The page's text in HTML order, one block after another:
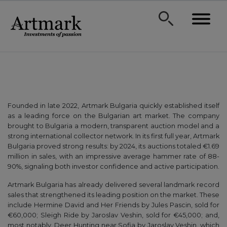
Founded in late 2022, Artmark Bulgaria quickly established itself
as a leading force on the Bulgarian art market. The company
brought to Bulgaria a modern, transparent auction model and a
strong international collector network. In its first full year, Artmark
Bulgaria proved strong results: by 2024, its auctions totaled €1.69
million in sales, with an impressive average hammer rate of 88-
90%, signaling both investor confidence and active participation.
Artmark Bulgaria has already delivered several landmark record
sales that strengthened its leading position on the market. These
include Hermine David and Her Friends by Jules Pascin, sold for
€60,000; Sleigh Ride by Jaroslav Veshin, sold for €45,000; and,
most notably, Deer Hunting near Sofia by Jaroslav Veshin, which